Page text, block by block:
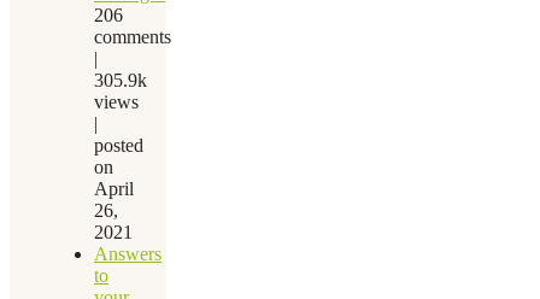
206
comments
|
305.9k
views
|
posted
on
April
26,
2021
Answers
to